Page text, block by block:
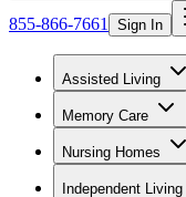
855-866-7661 Sign In
Assisted Living
Memory Care
Nursing Homes
Independent Living